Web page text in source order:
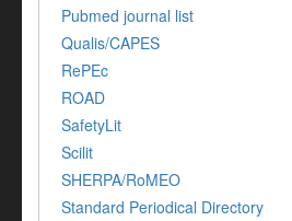
Pubmed journal list
Qualis/CAPES
RePEc
ROAD
SafetyLit
Scilit
SHERPA/RoMEO
Standard Periodical Directory